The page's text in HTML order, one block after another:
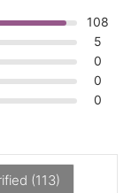
108
5
0
0
0
(113)